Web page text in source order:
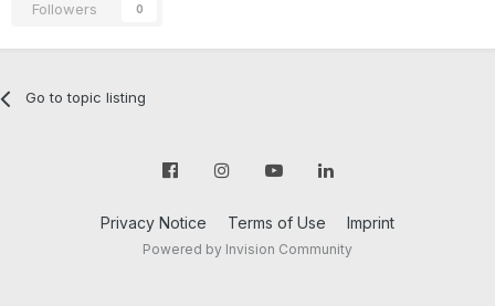
Followers 0
Go to topic listing
Privacy Notice Terms of Use Imprint
Powered by Invision Community